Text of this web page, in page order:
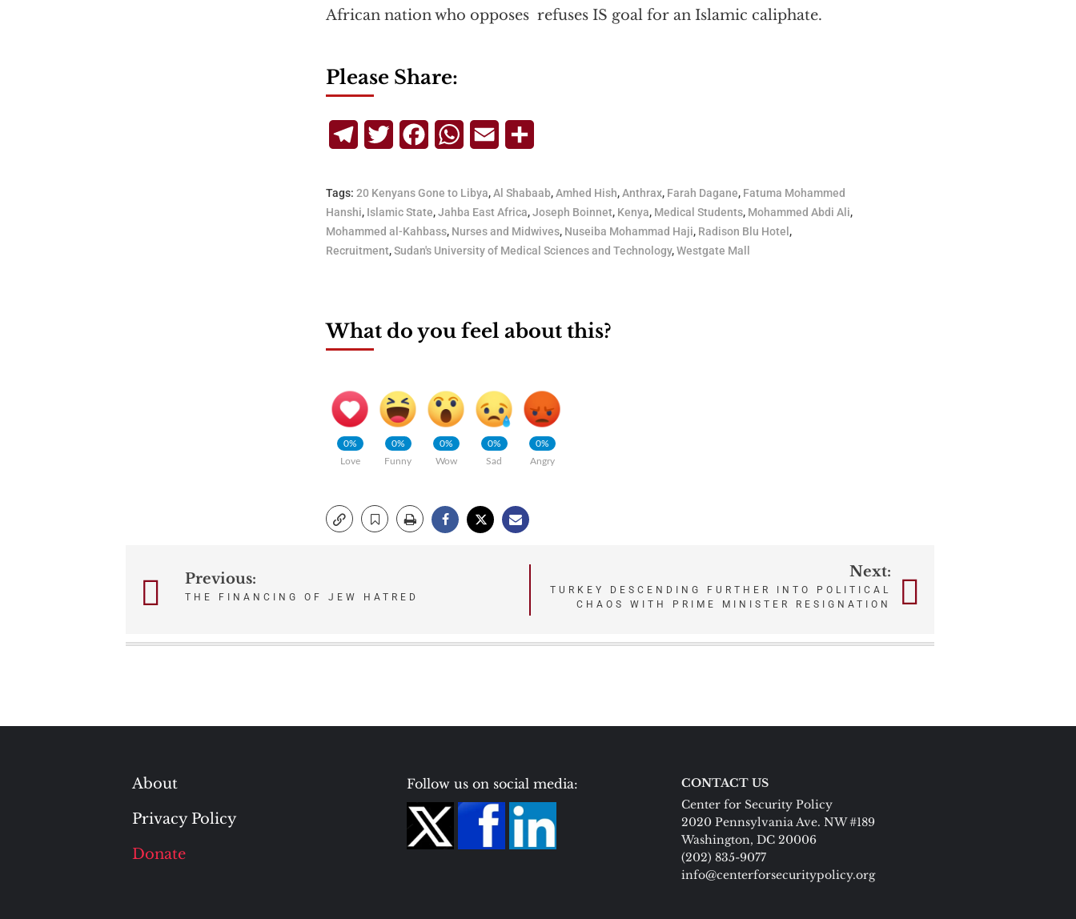
African nation who opposes refuses IS goal for an Islamic caliphate.
Please Share:
TelegramTwitterFacebookWhatsApp
Email
Tags: 20 Kenyans Gone to Libya,Al Shabaab,Amhed Hish,Anthrax, Farah Dagane, Fatuma Mohammed
Hanshi, Islamic State,Jahba East Africa,Joseph Boinnet, Kenya, Medical Students, Mohammed Abdi Ali,
Mohammed al-Kahbass, Nurses and Midwives, Nuseiba Mohammad Haji, Radison Blu Hotel ,
Recruitment,Sudan's University of Medical Sciences and Technology,Westgate Mall
What do you feel about this?
0%
Love
0%
Funny
0%
Wow
0%
Sad
0%
Angry
Post
Previous:
THE FINANCING OF JEW HATRED
Next:
TURKEY DESCENDING FURTHER INTO POLITICAL
CHAOS WITH PRIME MINISTER RESIGNATION
About
Privacy Policy
Donate
Follow us on social media:
CONTACT US
Center for Security Policy
2020 Pennsylvania Ave. NW #189
Washington, DC 20006
(202) 835-9077
info@centerforsecuritypolicy.org